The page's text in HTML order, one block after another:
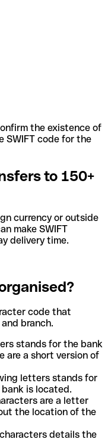
the existence of
SWIFT code for the
to 150+
currency or outside
make SWIFT
delivery time.
code that
branch.
stands for the bank
are a short version of
letters stands for
is located.
are a letter
the location of the
details the